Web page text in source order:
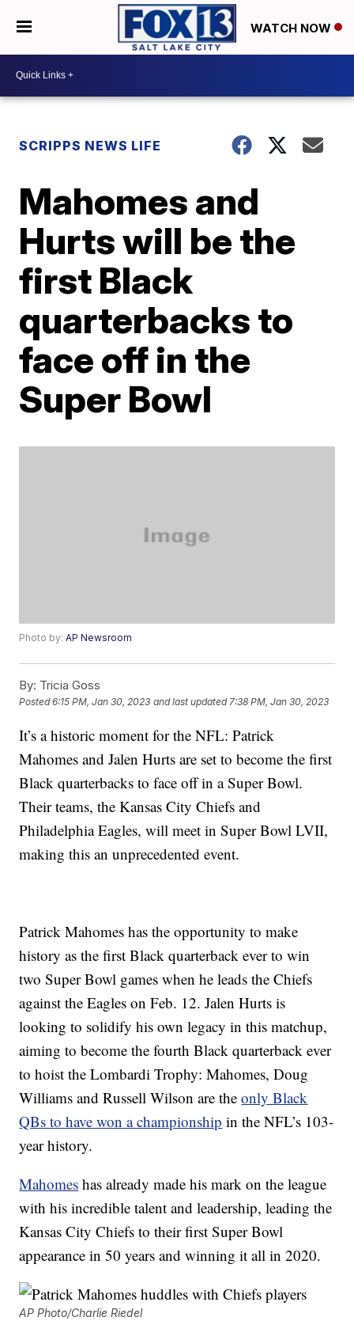
WATCH NOW
SCRIPPS NEWS LIFE
Mahomes and
Hurts will be the
first Black
quarterbacks to
face off in the
Super Bowl
Photo by:AP Newsroom
By: Tricia Goss
Posted6:15 PM, Jan 30, 2023 and last updated 7:38 PM, Jan 30, 2023
It’s a historic moment for the NFL: Patrick
Mahomes and Jalen Hurts are set to become the first
Black quarterbacks to face off in a Super Bowl.
Their teams, the Kansas City Chiefs and
Philadelphia Eagles, will meet in Super Bowl LVII,
making this an unprecedented event.
Patrick Mahomes has the opportunity to make
history as the first Black quarterback ever to win
two Super Bowl games when he leads the Chiefs
against the Eagles on Feb. 12. Jalen Hurts is
looking to solidify his own legacy in this matchup,
aiming to become the fourth Black quarterback ever
to hoist the Lombardi Trophy: Mahomes, Doug
Williams and Russell Wilson are theonly Black
QBs to have won a championship in the NFL’s 103-
year history.
Mahomes has already made his mark on the league
with his incredible talent and leadership, leading the
Kansas City Chiefs to their first Super Bowl
appearance in 50 years and winning it all in 2020.
AP Photo/Charlie Riedel